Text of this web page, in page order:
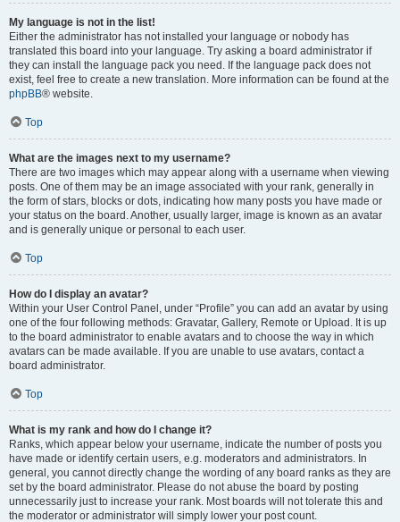
My language is not in the list!
Either the administrator has not installed your language or nobody has
translated this board into your language. Try asking a board administrator if
they can install the language pack you need. If the language pack does not
exist, feel free to create a new translation. More information can be found at the
phpBB® website.
Top
What are the images next to my username?
There are two images which may appear along with a username when viewing
posts. One of them may be an image associated with your rank, generally in
the form of stars, blocks or dots, indicating how many posts you have made or
your status on the board. Another, usually larger, image is known as an avatar
and is generally unique or personal to each user.
Top
How do I display an avatar?
Within your User Control Panel, under “Profile” you can add an avatar by using
one of the four following methods: Gravatar, Gallery, Remote or Upload. It is up
to the board administrator to enable avatars and to choose the way in which
avatars can be made available. If you are unable to use avatars, contact a
board administrator.
Top
What is my rank and how do I change it?
Ranks, which appear below your username, indicate the number of posts you
have made or identify certain users, e.g. moderators and administrators. In
general, you cannot directly change the wording of any board ranks as they are
set by the board administrator. Please do not abuse the board by posting
unnecessarily just to increase your rank. Most boards will not tolerate this and
the moderator or administrator will simply lower your post count.